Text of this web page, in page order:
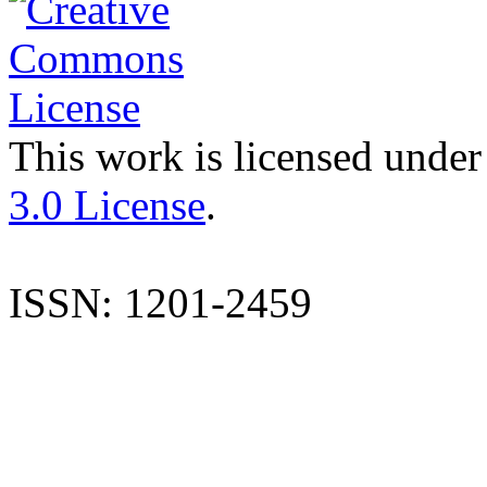
This work is licensed
3.0 License.
ISSN: 1201-2459